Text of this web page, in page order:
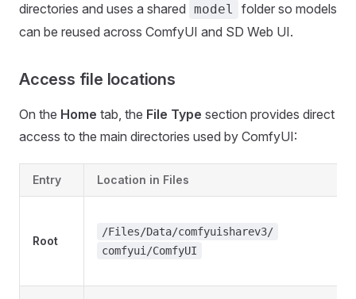
directories and uses a shared model
folder so models
can be reused across ComfyUI and SD Web UI.
Access file locations
On the Home tab, the File Type section provides direct
access to the main directories used by ComfyUI:
Entry Location in Files
Root
/Files/Data/comfyuisharev3/
comfyui/ComfyUI